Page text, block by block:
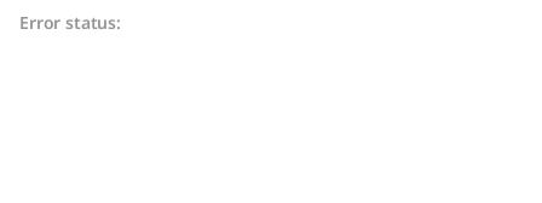
Error status: